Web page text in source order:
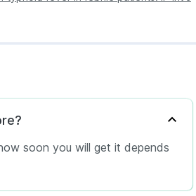
soon you will get it depends